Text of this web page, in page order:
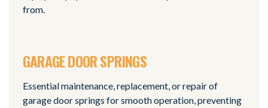
from.
GARAGE DOOR SPRINGS
Essential maintenance, replacement, or repair of
garage door springs for smooth operation, preventing